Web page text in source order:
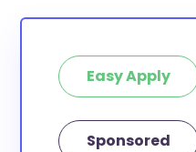
Easy Apply
Sponsored